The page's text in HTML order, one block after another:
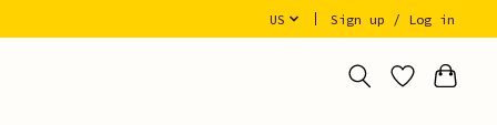
US Sign up / Log in